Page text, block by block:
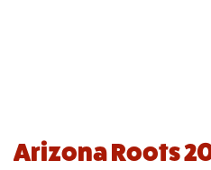
Arizona Roots